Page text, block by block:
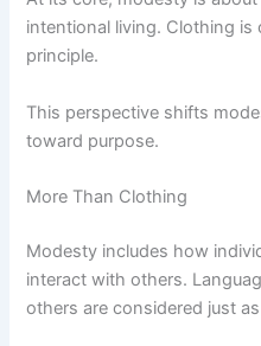
intentional living. Clothing
principle.
This perspective shifts
toward purpose.
More Than Clothing
Modesty includes how
interact with others.
others are considered just